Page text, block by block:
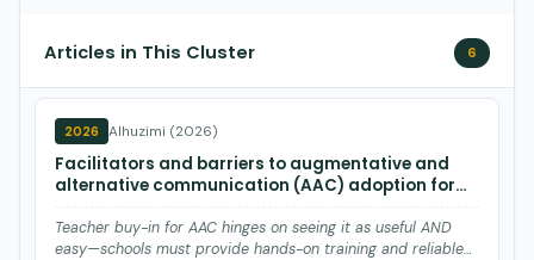
Articles in This Cluster 6
2026 Alhuzimi (2026)
Facilitators and barriers to augmentative and
alternative communication (AAC) adoption for
Teachers' perspectives.
Teacher buy-in for AAC hinges on seeing it as useful AND
easy—schools must provide hands-on training and reliable